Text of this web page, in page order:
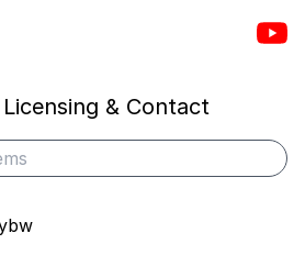
Licensing & Contact